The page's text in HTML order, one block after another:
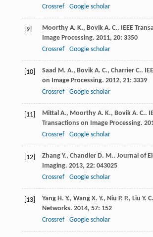
Crossref
Google scholar
[9] Moorthy A. K., Bovik A. C.. IEEE
Image Processing. 2011, 20: 3350
Crossref
Google scholar
[10] Saad M. A., Bovik A. C., Charrier C..
on Image Processing. 2012, 21: 3339
Crossref
Google scholar
[11] Mittal A., Moorthy A. K., Bovik A. C..
Transactions on Image Processing.
Crossref
Google scholar
[12] Zhang Y., Chandler D. M.. Journal of
Imaging. 2013, 22: 043025
Crossref
Google scholar
[13] Yang H. Y., Wang X. Y., Niu P. P., Liu Y. C.
Networks. 2014, 57: 152
Crossref
Google scholar